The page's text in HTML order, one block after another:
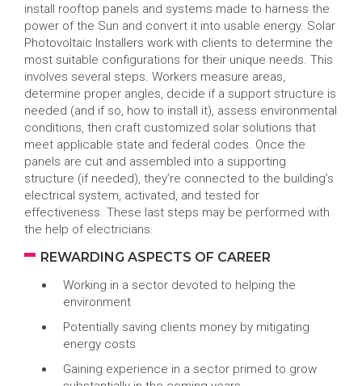
install rooftop panels and systems made to harness the
power of the Sun and convert it into usable energy. Solar
Photovoltaic Installers work with clients to determine the
most suitable configurations for their unique needs. This
involves several steps. Workers measure areas,
determine proper angles, decide if a support structure is
needed (and if so, how to install it), assess environmental
conditions, then craft customized solar solutions that
meet applicable state and federal codes. Once the
panels are cut and assembled into a supporting
structure (if needed), they’re connected to the building’s
electrical system, activated, and tested for
effectiveness. These last steps may be performed with
the help of electricians.
REWARDING ASPECTS OF CAREER
Working in a sector devoted to helping the
environment
Potentially saving clients money by mitigating
energy costs
Gaining experience in a sector primed to grow